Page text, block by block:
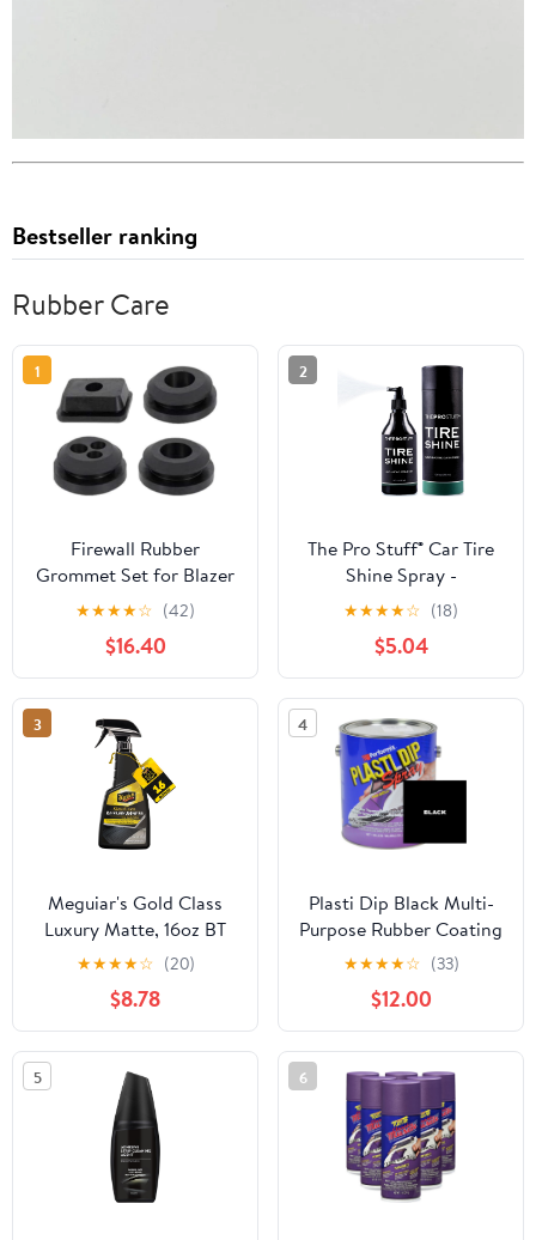
Bestseller ranking
Rubber Care
1
Firewall Rubber
Grommet Set for Blazer
69-72,for C15/C1500
Pickup 67-72/Suburban
67-72,for C25/C2500
Pickup 67-72/Suburban
67-72,for C10 Pickup 67-
72 & Suburban 67-72
and Truck (Black)
★★★★☆ (42)
$16.40
2
The Pro Stuff® Car Tire
Shine Spray -
Professional Satin Black
Finish | No Sling
Formula, Quick Drying
Tire Dressing | UV
Protection | Long
Lasting Tire Protectant
★★★★☆ (18)
$5.04
3
Meguiar's Gold Class
Luxury Matte, 16oz BT
★★★★☆ (20)
$8.78
4
Plasti Dip Black Multi-
Purpose Rubber Coating
Sprayable, One Gallon
★★★★☆ (33)
$12.00
5 6